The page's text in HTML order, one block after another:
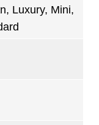
Luxury, Mini,